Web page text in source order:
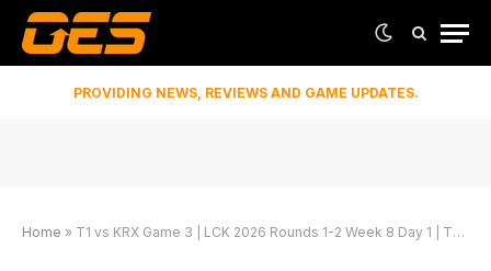
PROVIDING NEWS, REVIEWS AND GAME UPDATES.
Home » T1 vs KRX Game 3 | LCK 2026 Rounds 1-2 Week 8 Day 1 | T1 vs Kiwoom DRX G3